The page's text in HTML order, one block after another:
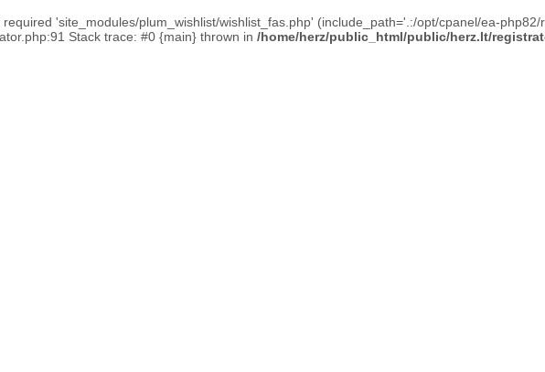
'site_modules/plum_wishlist/wishlist_fas.php' (include_path='.:/opt/cpanel/ea-
Stack trace: #0 {main} thrown in /home/herz/public_html/public/herz.lt/